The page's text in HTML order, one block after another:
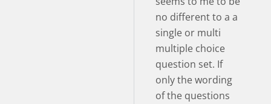
no different to a a
single or multi
multiple choice
question set. If
only the wording
of the questions